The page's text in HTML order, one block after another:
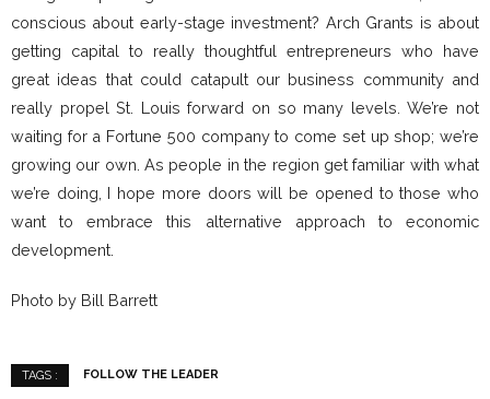
conscious about early-stage investment? Arch Grants is about
getting capital to really thoughtful entrepreneurs who have
great ideas that could catapult our business community and
really propel St. Louis forward on so many levels. We’re not
waiting for a Fortune 500 company to come set up shop; we’re
growing our own. As people in the region get familiar with what
we’re doing, I hope more doors will be opened to those who
want to embrace this alternative approach to economic
development.
Photo by Bill Barrett
TAGS : FOLLOW THE LEADER